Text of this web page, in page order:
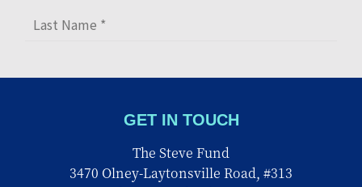
GET IN TOUCH
The Steve Fund
3470 Olney-Laytonsville Road, #313